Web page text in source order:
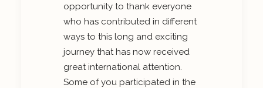
opportunity to thank everyone
who has contributed in different
ways to this long and exciting
journey that has now received
great international attention.
Some of you participated in the